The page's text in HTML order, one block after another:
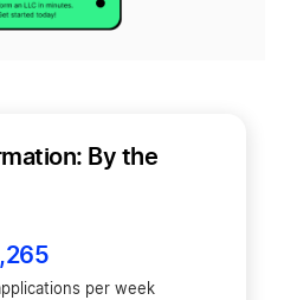
By the
per week